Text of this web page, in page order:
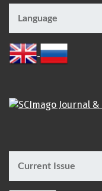
Language
Current Issue